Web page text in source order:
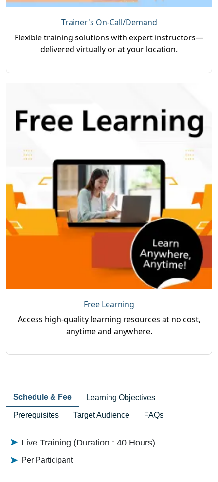
Trainer's On-Call/Demand
Flexible training solutions with expert instructors—
delivered virtually or at your location.
Free Learning
Access high-quality learning resources at no cost,
anytime and anywhere.
Schedule & Fee Learning Objectives
Prerequisites Target Audience FAQs
Live Training (Duration : 40 Hours)
Per Participant